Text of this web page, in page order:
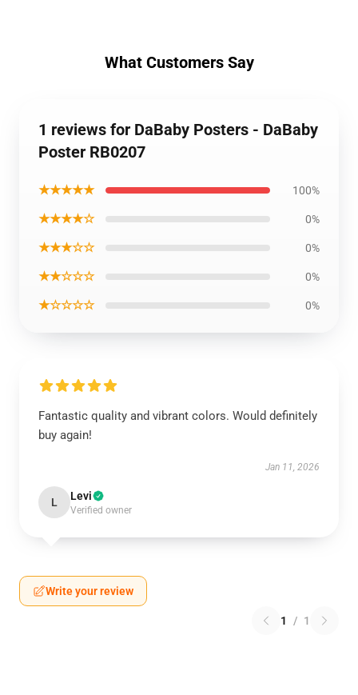
What Customers Say
1 reviews for DaBaby Posters - DaBaby
Poster RB0207
★★★★★ 100%
★★★★☆ 0%
★★★☆☆ 0%
★★☆☆☆ 0%
★☆☆☆☆ 0%
Fantastic quality and vibrant colors. Would definitely
buy again!
Jan 11, 2026
L Levi
Verified owner
Write your review
1 / 1